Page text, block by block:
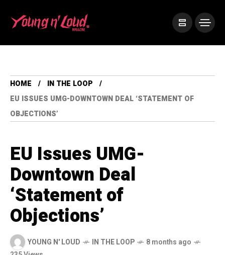
HOME
IN THE LOOP
EU ISSUES UMG-DOWNTOWN DEAL ‘STATEMENT OF
OBJECTIONS’
EU Issues UMG-
Downtown Deal
‘Statement of
Objections’
YOUNG N' LOUD IN THE LOOP
8 months ago